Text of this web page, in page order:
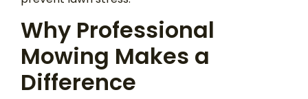
Why Professional
Mowing Makes a
Difference